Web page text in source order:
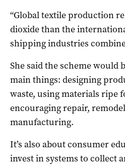
“Global textile production
dioxide than the
shipping industries
She said the scheme would
main things: designing
waste, using materials ripe
encouraging repair,
manufacturing.
It’s also about consumer
invest in systems to collect